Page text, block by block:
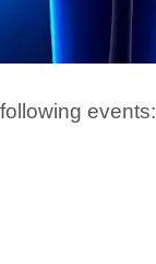
events: